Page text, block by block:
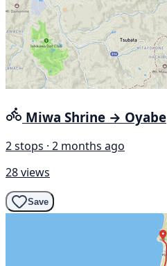
Miwa Shrine → Oyabe
2 stops · 2 months ago
28 views
Save